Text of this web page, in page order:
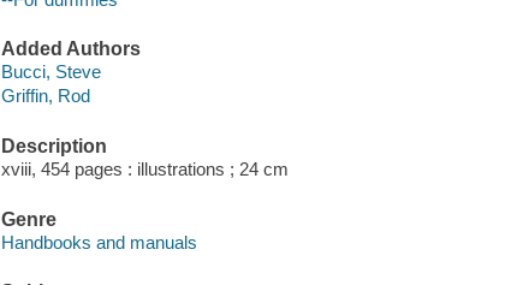
Added Authors
Bucci, Steve
Griffin, Rod
Description
xviii, 454 pages : illustrations ; 24 cm
Genre
Handbooks and manuals